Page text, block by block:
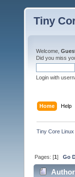
Tiny
Welcome,
Did you miss
Login with
Home Help
Tiny Core Linux
Pages: [1]Go
Author